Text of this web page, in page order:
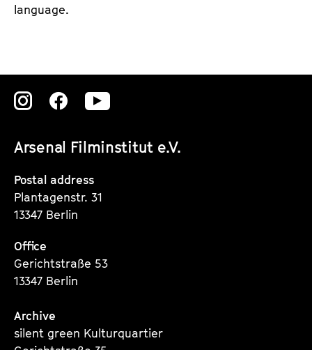
language.
Arsenal Filminstitut e.V.
Zu
Instagram
Seite
Zu
Instagram
Seite
Zu
Instagram
Postal address
Plantagenstr. 31
13347 Berlin
Office
Gerichtstraße 53
13347 Berlin
Archive
silent green Kulturquartier